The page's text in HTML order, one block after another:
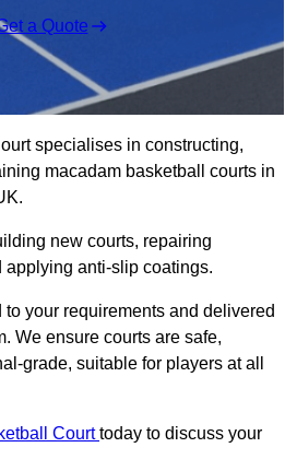
a Quote
specialises in constructing,
macadam basketball courts in
new courts, repairing
applying anti-slip coatings.
your requirements and delivered
We ensure courts are safe,
grade, suitable for players at all
Courttoday to discuss your